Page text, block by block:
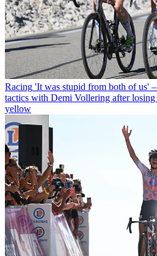
Racing 'It was stupid from both of us'
tactics with Demi Vollering after losing
yellow